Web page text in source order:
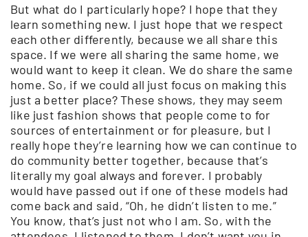
But what do I particularly hope? I hope that they
learn something new. I just hope that we respect
each other differently, because we all share this
space. If we were all sharing the same home, we
would want to keep it clean. We do share the same
home. So, if we could all just focus on making this
just a better place? These shows, they may seem
like just fashion shows that people come to for
sources of entertainment or for pleasure, but I
really hope they’re learning how we can continue to
do community better together, because that’s
literally my goal always and forever. I probably
would have passed out if one of these models had
come back and said, “Oh, he didn’t listen to me.”
You know, that’s just not who I am. So, with the